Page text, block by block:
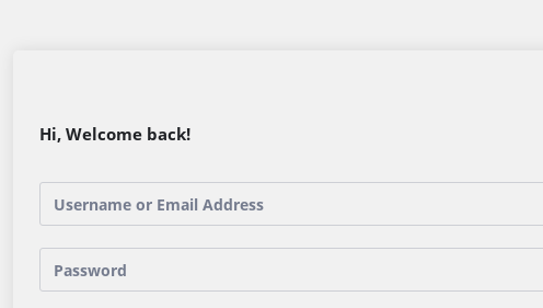
Hi, Welcome back!